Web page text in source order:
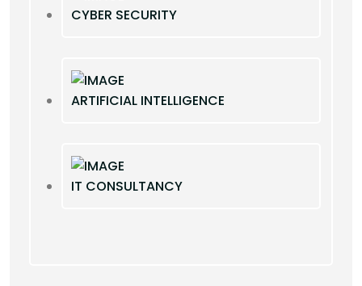
CYBER SECURITY
ARTIFICIAL INTELLIGENCE
IT CONSULTANCY